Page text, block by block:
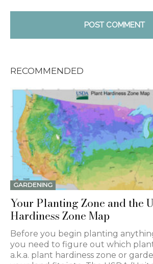
RECOMMENDED
GARDENING
Your Planting Zone and the
Hardiness Zone Map
Before you begin planting
you need to figure out which
a.k.a. plant hardiness zone or